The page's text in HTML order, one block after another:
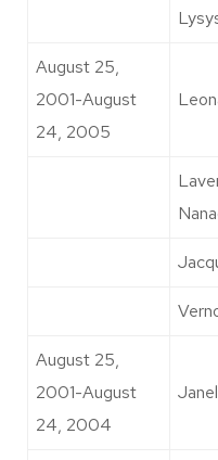
August 25,
2001-August
24, 2005
August 25,
2001-August
24, 2004